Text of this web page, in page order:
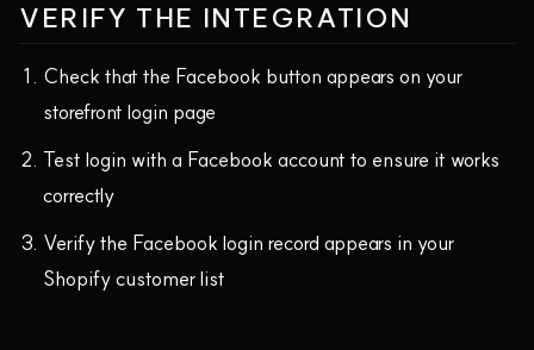
VERIFY THE INTEGRATION
Check that the Facebook button appears on your
storefront login page
Test login with a Facebook account to ensure it works
correctly
Verify the Facebook login record appears in your
Shopify customer list